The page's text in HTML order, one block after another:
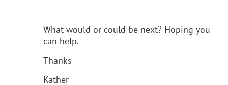
What would or could be next? Hoping you
can help.
Thanks
Kather